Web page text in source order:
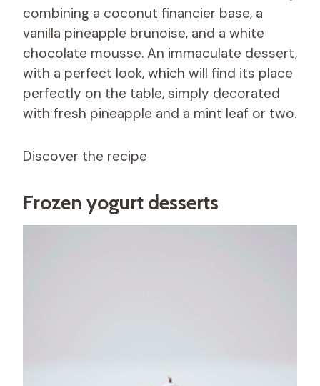
combining a coconut financier base, a
vanilla pineapple brunoise, and a white
chocolate mousse. An immaculate dessert,
with a perfect look, which will find its place
perfectly on the table, simply decorated
with fresh pineapple and a mint leaf or two.
Discover the recipe
Frozen yogurt desserts